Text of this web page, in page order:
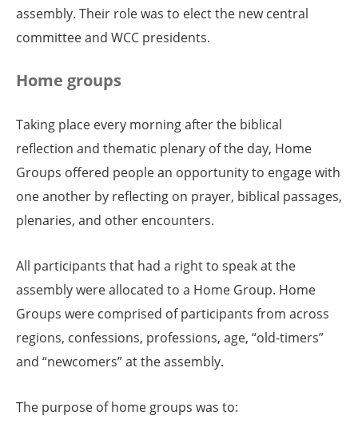
assembly. Their role was to elect the new central
committee and WCC presidents.
Home groups
Taking place every morning after the biblical
reflection and thematic plenary of the day, Home
Groups offered people an opportunity to engage with
one another by reflecting on prayer, biblical passages,
plenaries, and other encounters.
All participants that had a right to speak at the
assembly were allocated to a Home Group. Home
Groups were comprised of participants from across
regions, confessions, professions, age, “old-timers”
and “newcomers” at the assembly.
The purpose of home groups was to: